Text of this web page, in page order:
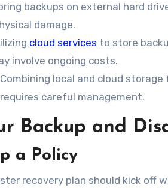
backups on external hard
damage.
cloud services to store
involve ongoing costs.
local and cloud
careful management.
Backup and
a Policy
recovery plan should kick off